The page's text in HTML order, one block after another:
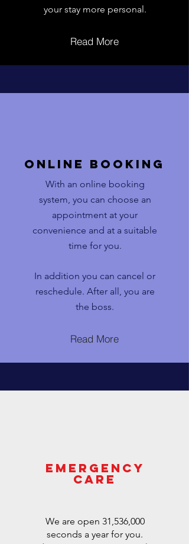
your stay more personal.
Read More
Online booking
With an online booking
system, you can choose an
appointment at your
convenience and at a suitable
time for you.
In addition you can cancel or
reschedule. After all, you are
the boss.
Read More
EMERGENCY
CARE
We are open 31,536,000
seconds a year for you.